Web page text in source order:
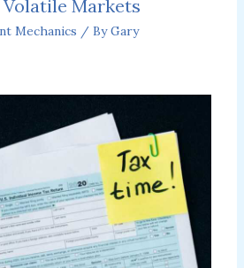
Markets
Mechanics / ByGary